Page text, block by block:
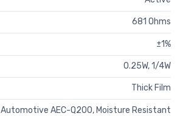
681 Ohms
±1%
0.25W, 1/4W
Thick Film
Automotive AEC-Q200, Moisture Resistant